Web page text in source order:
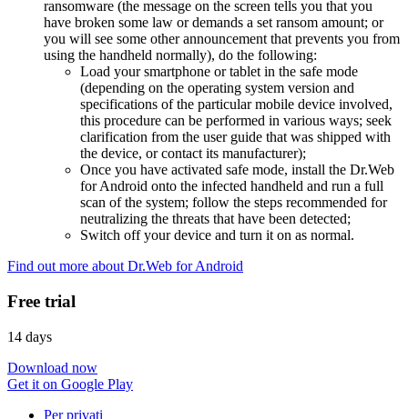
ransomware (the message on the screen tells you that you
have broken some law or demands a set ransom amount; or
you will see some other announcement that prevents you from
using the handheld normally), do the following:
Load your smartphone or tablet in the safe mode
(depending on the operating system version and
specifications of the particular mobile device involved,
this procedure can be performed in various ways; seek
clarification from the user guide that was shipped with
the device, or contact its manufacturer);
Once you have activated safe mode, install the Dr.Web
for Android onto the infected handheld and run a full
scan of the system; follow the steps recommended for
neutralizing the threats that have been detected;
Switch off your device and turn it on as normal.
Find out more about Dr.Web for Android
Free trial
14 days
Download now
Get it on Google Play
Per privati